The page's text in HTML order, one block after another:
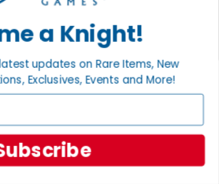
a Knight!
updates on Rare Items, New
Exclusives, Events and More!